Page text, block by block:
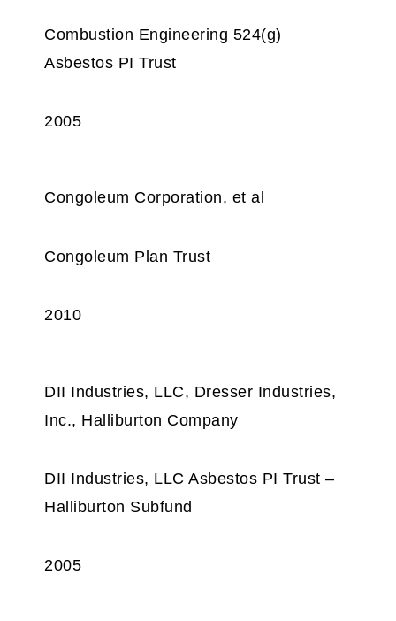
Combustion Engineering 524(g)
Asbestos PI Trust
2005
Congoleum Corporation, et al
Congoleum Plan Trust
2010
DII Industries, LLC, Dresser Industries,
Inc., Halliburton Company
DII Industries, LLC Asbestos PI Trust –
Halliburton Subfund
2005